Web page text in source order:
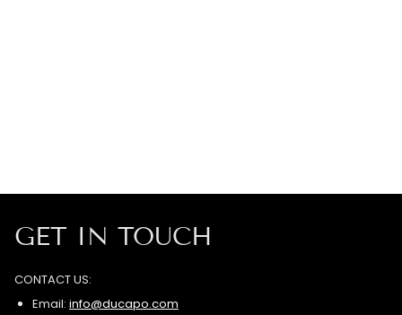
GET IN TOUCH
CONTACT US:
Email: info@ducapo.com